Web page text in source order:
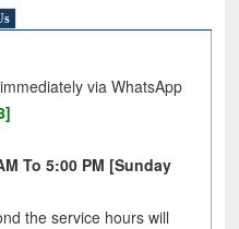
via WhatsApp
To 5:00 PM [Sunday
the service hours will